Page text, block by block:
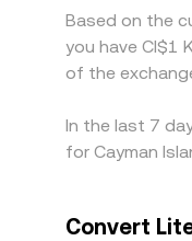
Based on the
you have CI$1
of the
In the last 7
for Cayman
Convert